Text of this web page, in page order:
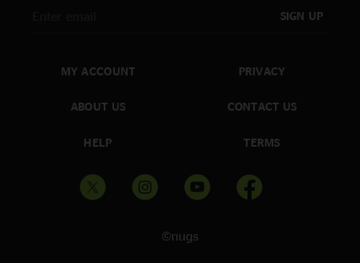
SIGN UP
MY ACCOUNT
ABOUT US
HELP
PRIVACY
CONTACT US
TERMS
©nugs